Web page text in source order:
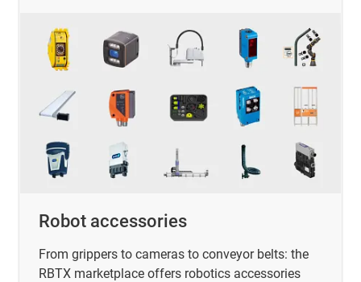
Robot accessories
From grippers to cameras to conveyor belts: the
RBTX marketplace offers robotics accessories